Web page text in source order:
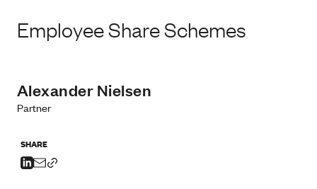
Employee Share Schemes
Alexander Nielsen
Partner
SHARE